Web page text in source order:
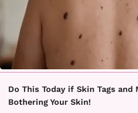
Do This Today if Skin Tags and
Bothering Your Skin!